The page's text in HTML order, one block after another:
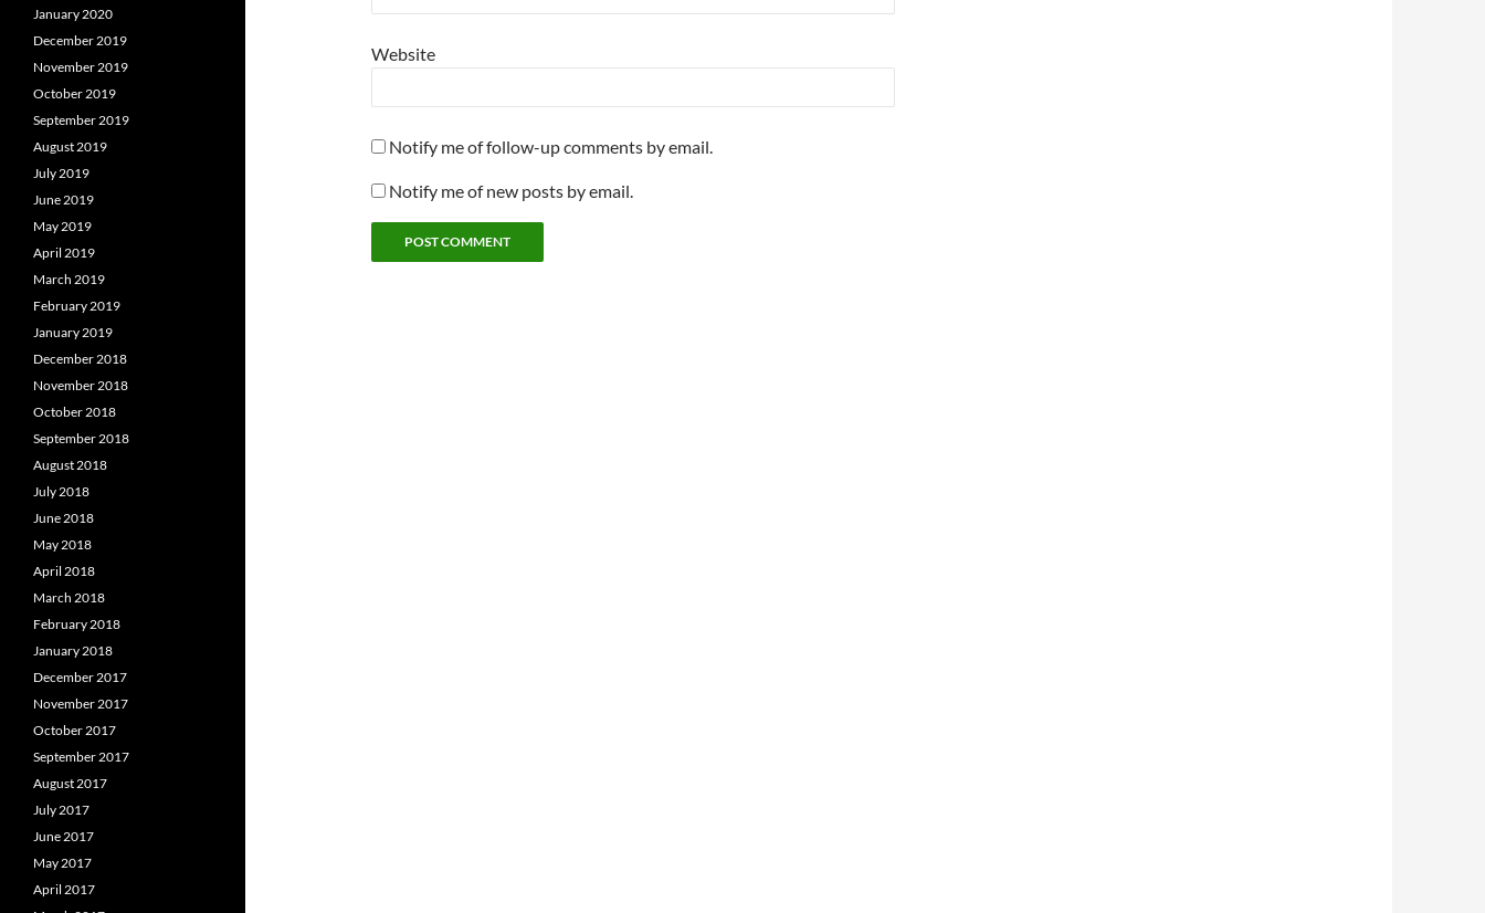
Website
Notify me of follow-up comments by email.
Notify me of new posts by email.
January 2020
December 2019
November 2019
October 2019
September 2019
August 2019
July 2019
June 2019
May 2019
April 2019
March 2019
February 2019
January 2019
December 2018
November 2018
October 2018
September 2018
August 2018
July 2018
June 2018
May 2018
April 2018
March 2018
February 2018
January 2018
December 2017
November 2017
October 2017
September 2017
August 2017
July 2017
June 2017
May 2017
April 2017